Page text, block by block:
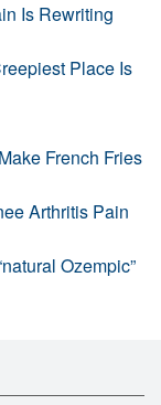
Is Rewriting
Place Is
French Fries
Arthritis Pain
Ozempic”